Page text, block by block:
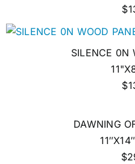
SILENCE 0N
DAWNING